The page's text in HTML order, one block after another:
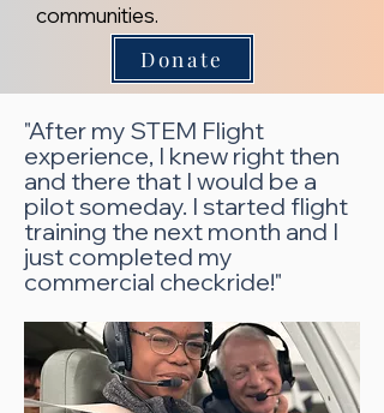
communities.
Donate
"After my STEM Flight
experience, I knew right then
and there that I would be a
pilot someday. I started flight
training the next month and I
just completed my
commercial checkride!"